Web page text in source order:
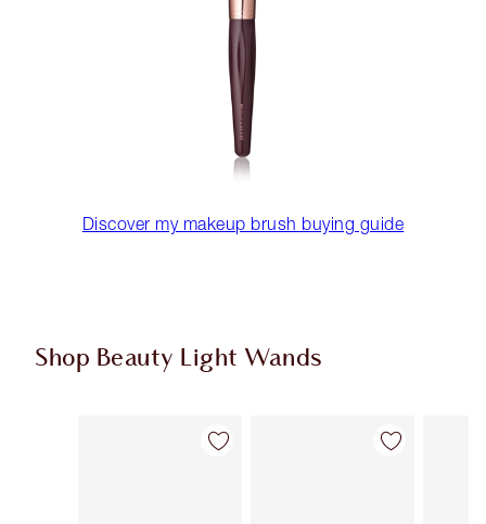
Discover my makeup brush buying guide
Shop Beauty Light Wands
Item 1 of 24 Item 2 of 24